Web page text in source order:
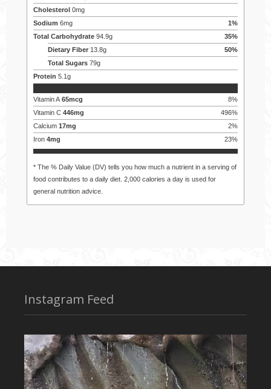
Cholesterol 0mg
Sodium 6mg 1%
Total Carbohydrate 94.9g 35%
Dietary Fiber 13.8g 50%
Total Sugars 79g
Protein 5.1g
Vitamin A 65mcg 8%
Vitamin C 446mg 496%
Calcium 17mg 2%
Iron 4mg 23%
* The % Daily Value (DV) tells you how much a nutrient in a serving of
food contributes to a daily diet. 2,000 calories a day is used for
general nutrition advice.
Instagram Feed